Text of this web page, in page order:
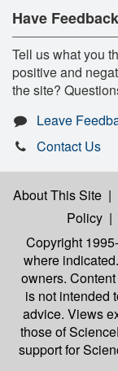
Have
Tell us what you
positive and
the site?
Leave
Contact Us
About This Site |
Policy |
Copyright
where
owners.
is not intended
advice. Views
those of
support for